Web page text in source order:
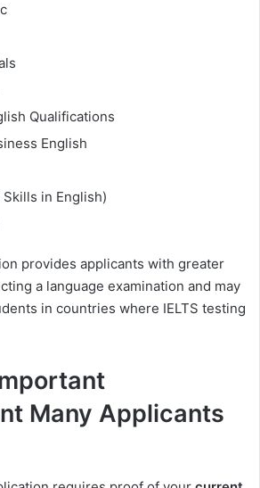
Qualifications
English
in English)
provides applicants with greater
a language examination and may
in countries where IELTS testing
Many Applicants